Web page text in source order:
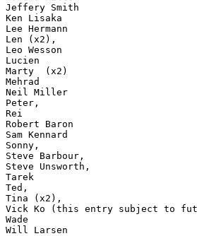
Jeffery Smith
Ken Lisaka
Lee Hermann
Len (x2),
Leo Wesson
Lucien
Marty  (x2)
Mehrad
Neil Miller
Peter,
Rei
Robert Baron
Sam Kennard
Sonny,
Steve Barbour,
Steve Unsworth,
Tarek
Ted,
Tina (x2),
Vick Ko (this entry subject to
Wade
Will Larsen